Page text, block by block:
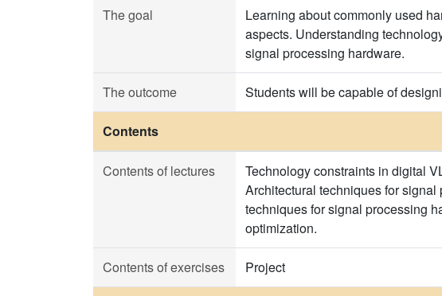
The goal
Learning about commonly used
aspects. Understanding
signal processing hardware.
The outcome Students will be capable of
Contents
Contents of lectures
Technology constraints in digital
Architectural techniques for
techniques for signal processing
optimization.
Contents of exercises Project